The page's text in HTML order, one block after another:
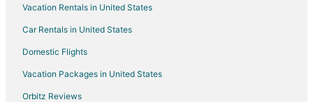
Sharpstown Hotels
Adventure Hotels in Westchase
Casino Resorts & in Westchase
Cheap Hotels in Westchase
Golf Resorts & in Westchase
Vacation Rentals in United States
Car Rentals in United States
Domestic Flights
Vacation Packages in United States
Orbitz Reviews